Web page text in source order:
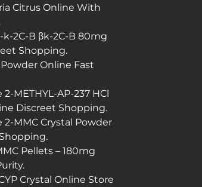
Citrus Online With
2C-B βk-2C-B 80mg
Shopping.
Online Fast
METHYL-AP-237 HCl
Discreet Shopping.
2-MMC Crystal Powder
Pellets – 180mg
Crystal Online Store